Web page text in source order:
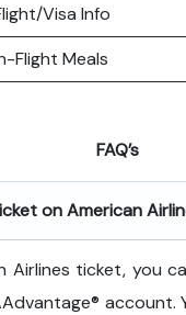
Visa Info
Flight Meals
FAQ’s
on American
Airlines ticket, you
account.